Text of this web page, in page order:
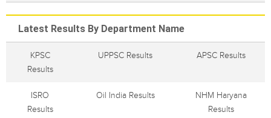
Latest Results By Department Name
KPSC
Results
UPPSC Results APSC Results
ISRO
Results
Oil India Results
NHM Haryana
Results